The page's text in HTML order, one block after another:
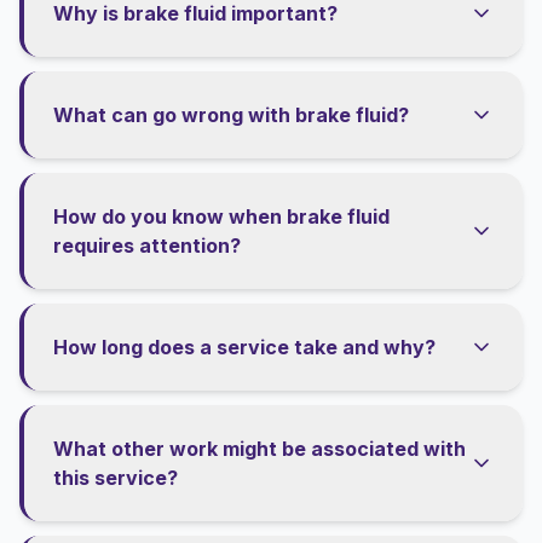
Why is brake fluid important?
What can go wrong with brake fluid?
How do you know when brake fluid
requires attention?
How long does a service take and why?
What other work might be associated with
this service?